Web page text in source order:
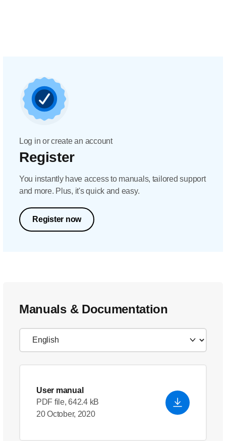
Log in or create an account
Register
You instantly have access to manuals, tailored support
and more. Plus, it's quick and easy.
Register now
Manuals & Documentation
User manual
PDF file, 642.4 kB
20 October, 2020